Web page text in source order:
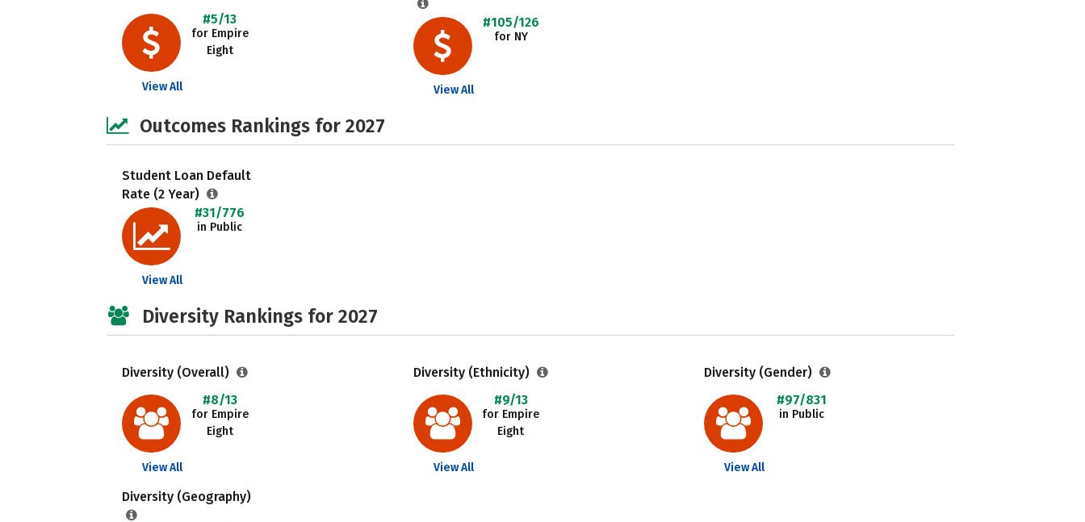
#5/13
for Empire
Eight
View All
#105/126
for NY
View All
Outcomes Rankings for 2027
Student Loan Default
Rate (2 Year)
#31/776
in Public
View All
Diversity Rankings for 2027
Diversity (Overall)
#8/13
for Empire
Eight
View All
Diversity (Ethnicity)
#9/13
for Empire
Eight
View All
Diversity (Gender)
#97/831
in Public
View All
Diversity (Geography)